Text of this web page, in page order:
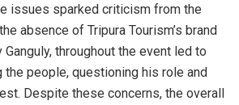
issues sparked criticism from the
absence of Tripura Tourism’s brand
Ganguly, throughout the event led to
the people, questioning his role and
Despite these concerns, the overall